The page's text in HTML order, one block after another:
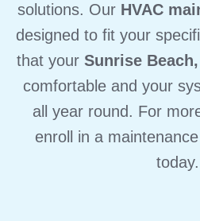
solutions. Our HVAC
designed to fit your
that your Sunrise
comfortable and your
all year round. For
enroll in a
today.